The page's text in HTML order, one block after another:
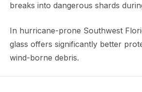
breaks into dangerous shards
In hurricane-prone Southwest
glass offers significantly better
wind-borne debris.